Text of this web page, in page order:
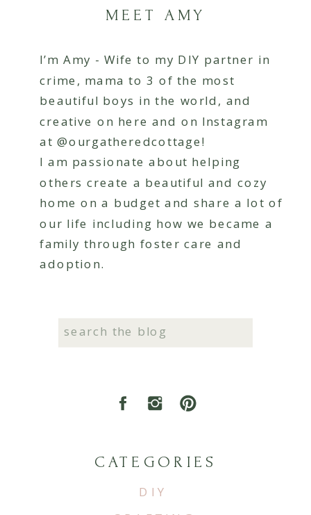
Search
DIY
CATEGORIES
I’m Amy - Wife to my DIY partner in
crime, mama to 3 of the most
beautiful boys in the world, and
creative on here and on Instagram
at @ourgatheredcottage!
I am passionate about helping
others create a beautiful and cozy
home on a budget and share a lot of
our life including how we became a
family through foster care and
adoption.
MEET AMY